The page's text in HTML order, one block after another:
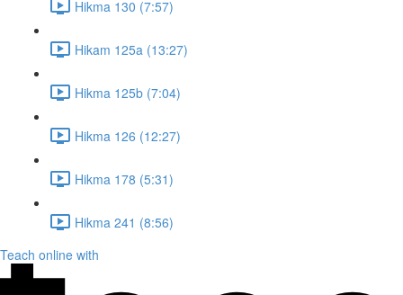
Hikma 130 (7:57)
Hikam 125a (13:27)
Hikma 125b (7:04)
Hikma 126 (12:27)
Hikma 178 (5:31)
Hikma 241 (8:56)
Teach online with